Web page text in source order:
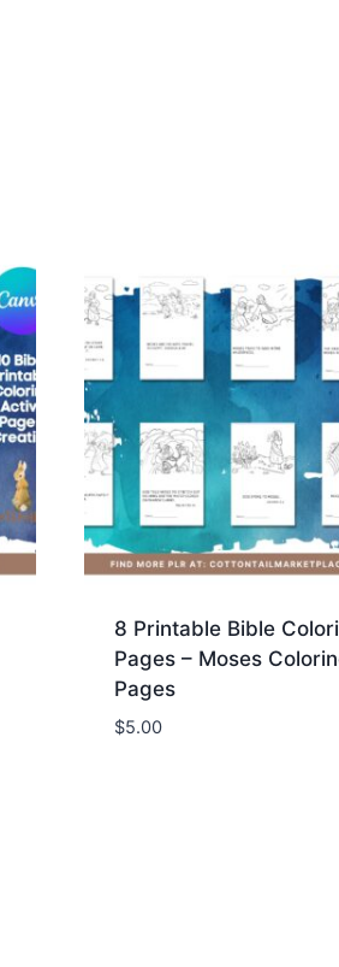
8 Printable Bible
Pages – Moses
Pages
$5.00